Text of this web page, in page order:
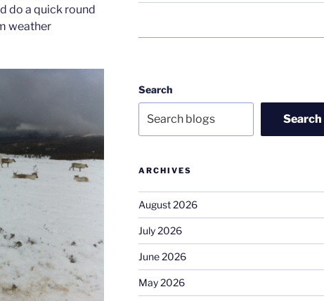
do a quick round
weather
Search
Search
ARCHIVES
August 2026
July 2026
June 2026
May 2026